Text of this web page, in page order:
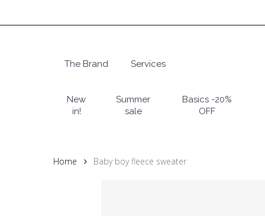
to
Hit enter to search or ESC to close
The Brand Services
New
in!
Summer
sale
Basics -20%
OFF
Home Baby boy fleece sweater